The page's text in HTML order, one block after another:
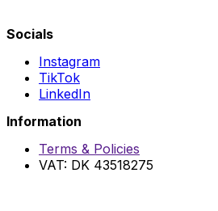
Socials
Instagram
TikTok
LinkedIn
Information
Terms & Policies
VAT: DK 43518275